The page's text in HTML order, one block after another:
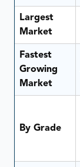
Largest
Market
Fastest
Growing
Market
By Grade